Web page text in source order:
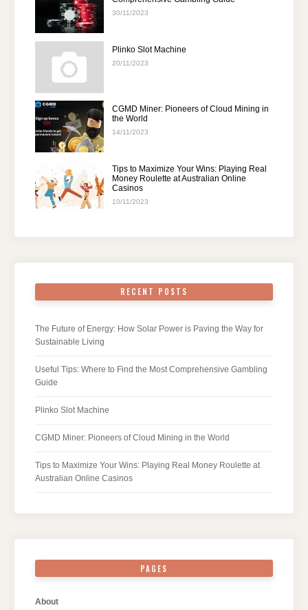
30/11/2023
Plinko Slot Machine
20/11/2023
CGMD Miner: Pioneers of Cloud Mining in
the World
14/11/2023
Tips to Maximize Your Wins: Playing Real
Money Roulette at Australian Online
Casinos
10/11/2023
RECENT POSTS
The Future of Energy: How Solar Power is Paving the Way for
Sustainable Living
Useful Tips: Where to Find the Most Comprehensive Gambling
Guide
Plinko Slot Machine
CGMD Miner: Pioneers of Cloud Mining in the World
Tips to Maximize Your Wins: Playing Real Money Roulette at
Australian Online Casinos
PAGES
About